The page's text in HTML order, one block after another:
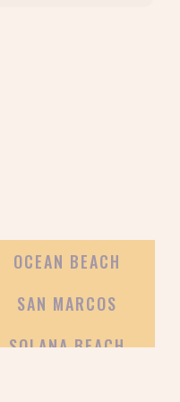
OCEAN BEACH
SAN MARCOS
SOLANA BEACH